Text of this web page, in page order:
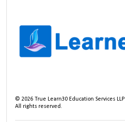
©2026 True Learn30 Education Services LLP
All rights reserved.